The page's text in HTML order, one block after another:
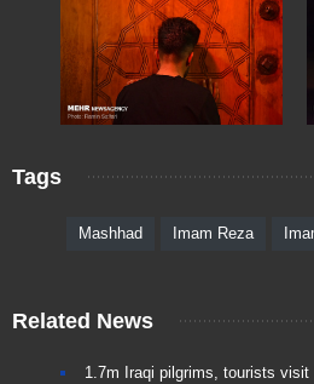
Tags
Mashhad Imam Reza
Related News
1.7m Iraqi pilgrims, tourists visit